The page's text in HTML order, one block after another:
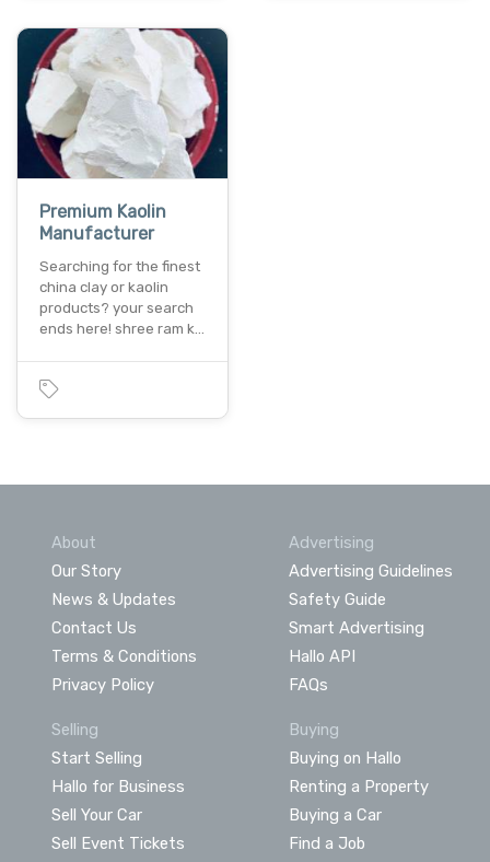
Premium Kaolin
Manufacturer
Searching for the finest
china clay or kaolin
products? your search
ends here! shree ram k…
About
Our Story
News & Updates
Contact Us
Terms & Conditions
Privacy Policy
Advertising
Advertising Guidelines
Safety Guide
Smart Advertising
Hallo API
FAQs
Selling
Start Selling
Hallo for Business
Sell Your Car
Sell Event Tickets
Buying
Buying on Hallo
Renting a Property
Buying a Car
Find a Job